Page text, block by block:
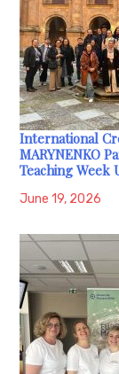
International
MARYNENKO
Teaching Week
June 19, 2026